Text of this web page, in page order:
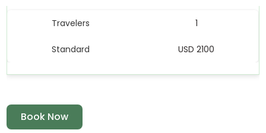
Travelers 1
Standard USD 2100
Book Now